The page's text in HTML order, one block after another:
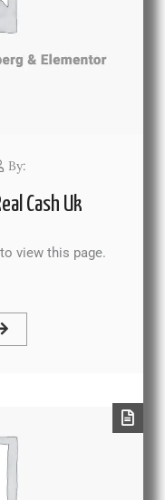
By:
Cash Uk
this page.